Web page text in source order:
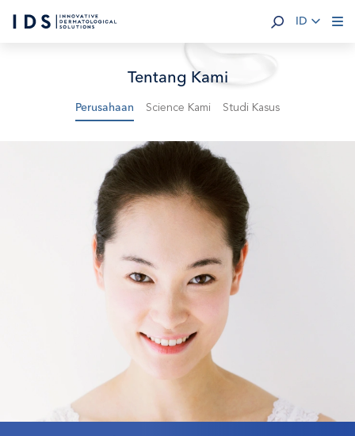
ID
Tentang Kami
Perusahaan Science Kami Studi Kasus